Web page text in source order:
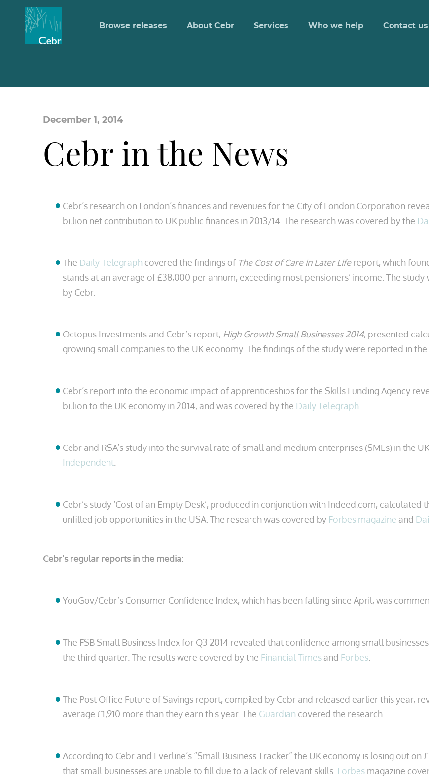
Browse releases About Cebr Services Who we help Contact us
December 1, 2014
Cebr in the News
Cebr’s research on London’s finances and revenues for the City of London Corporation
billion net contribution to UK public finances in 2013/14. The research was covered by the
The Daily Telegraph covered the findings of The Cost of Care in Later Lifereport, which
stands at an average of £38,000 per annum, exceeding most pensioners’ income. The
by Cebr.
Octopus Investments and Cebr’s report, High Growth Small Businesses 2014, presented
growing small companies to the UK economy. The findings of the study were reported in the
Cebr’s report into the economic impact of apprenticeships for the Skills Funding Agency
billion to the UK economy in 2014, and was covered by the Daily Telegraph
Cebr and RSA’s study into the survival rate of small and medium enterprises (SMEs) in the
Independent
Cebr’s study ‘Cost of an Empty Desk’, produced in conjunction with Indeed.com,
unfilled job opportunities in the USA. The research was covered by Forbes magazine and
Cebr’s regular reports in the media:
YouGov/Cebr’s Consumer Confidence Index, which has been falling since April, was
The FSB Small Business Index for Q3 2014 revealed that confidence among small
the third quarter. The results were covered by the Financial Times and Forbes
The Post Office Future of Savings report, compiled by Cebr and released earlier this year,
average £1,910 more than they earn this year. The Guardian covered the research.
According to Cebr and Everline’s “Small Business Tracker” the UK economy is losing out
that small businesses are unable to fill due to a lack of relevant skills. Forbes magazine